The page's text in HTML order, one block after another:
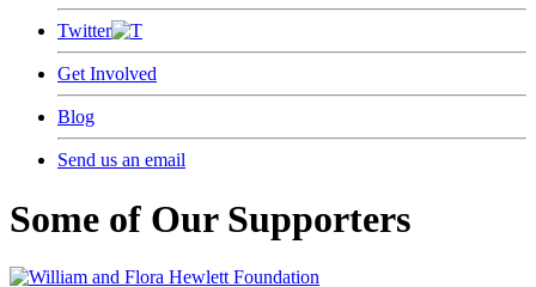
Twitter
Get Involved
Blog
Send us an email
Some of Our Supporters